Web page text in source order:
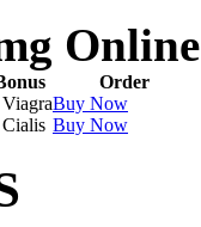
Online
Order
Buy Now
Buy Now